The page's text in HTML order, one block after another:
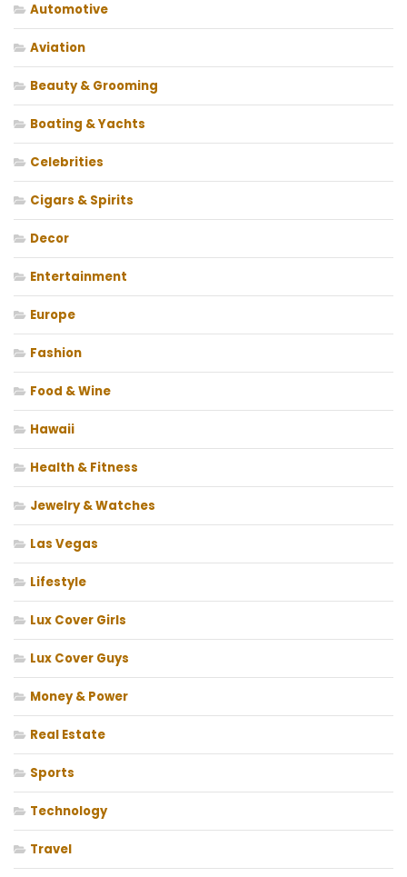
Automotive
Aviation
Beauty & Grooming
Boating & Yachts
Celebrities
Cigars & Spirits
Decor
Entertainment
Europe
Fashion
Food & Wine
Hawaii
Health & Fitness
Jewelry & Watches
Las Vegas
Lifestyle
Lux Cover Girls
Lux Cover Guys
Money & Power
Real Estate
Sports
Technology
Travel